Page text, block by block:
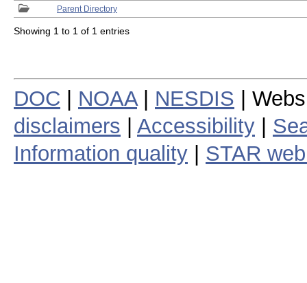
Parent Directory
Showing 1 to 1 of 1 entries
DOC NOAA| NESDIS |
disclaimers
Accessibility
Information quality
STAR